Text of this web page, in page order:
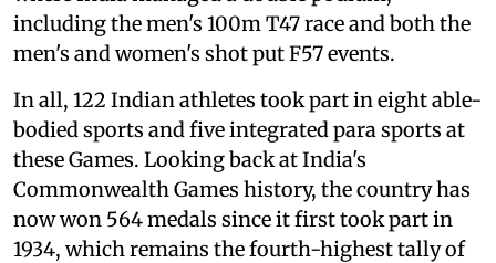
including the men's 100m T47 race and both the
men's and women's shot put F57 events.
In all, 122 Indian athletes took part in eight able-
bodied sports and five integrated para sports at
these Games. Looking back at India's
Commonwealth Games history, the country has
now won 564 medals since it first took part in
1934, which remains the fourth-highest tally of